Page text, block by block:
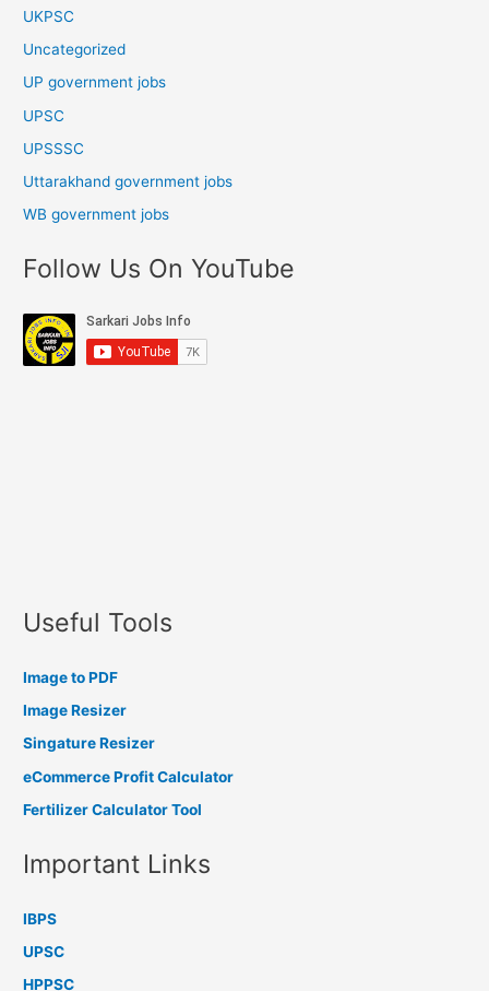
UKPSC
Uncategorized
UP government jobs
UPSC
UPSSSC
Uttarakhand government jobs
WB government jobs
Follow Us On YouTube
Useful Tools
Image to PDF
Image Resizer
Singature Resizer
eCommerce Profit Calculator
Fertilizer Calculator Tool
Important Links
IBPS
UPSC
HPPSC